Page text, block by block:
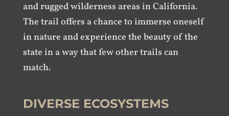
and rugged wilderness areas in California.
The trail offers a chance to immerse oneself
in nature and experience the beauty of the
state in a way that few other trails can
match.
DIVERSE ECOSYSTEMS